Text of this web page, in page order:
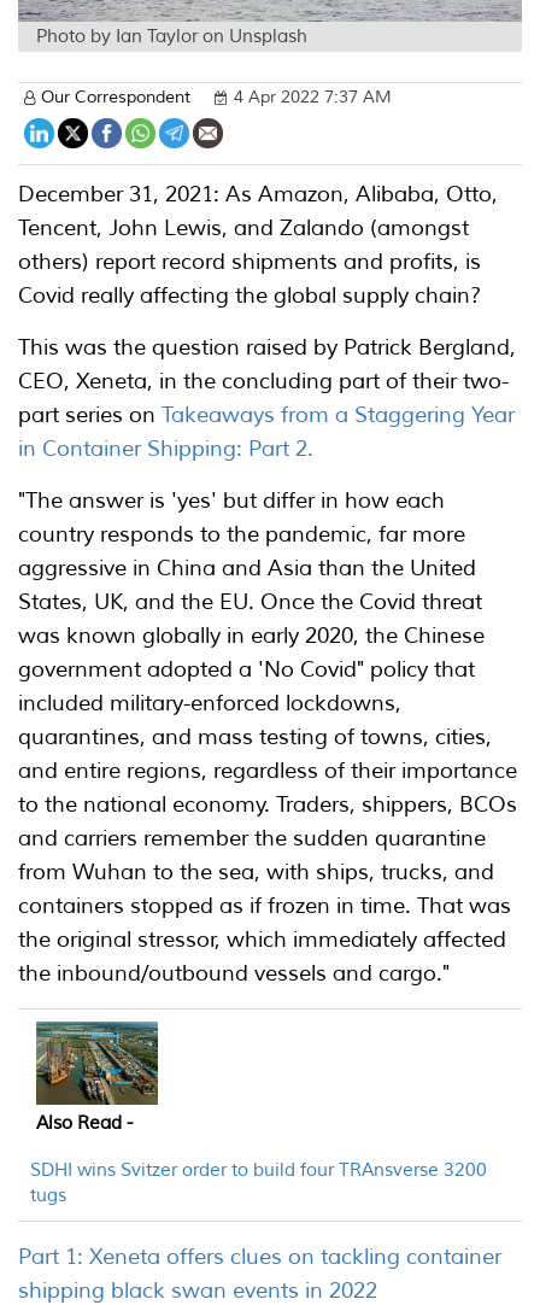
Photo by Ian Taylor on Unsplash
Our Correspondent 4 Apr 2022 7:37 AM
December 31, 2021: As Amazon, Alibaba, Otto,
Tencent, John Lewis, and Zalando (amongst
others) report record shipments and profits, is
Covid really affecting the global supply chain?
This was the question raised by Patrick Bergland,
CEO, Xeneta, in the concluding part of their two-
part series on Takeaways from a Staggering Year
in Container Shipping: Part 2.
"The answer is 'yes' but differ in how each
country responds to the pandemic, far more
aggressive in China and Asia than the United
States, UK, and the EU. Once the Covid threat
was known globally in early 2020, the Chinese
government adopted a 'No Covid" policy that
included military-enforced lockdowns,
quarantines, and mass testing of towns, cities,
and entire regions, regardless of their importance
to the national economy. Traders, shippers, BCOs
and carriers remember the sudden quarantine
from Wuhan to the sea, with ships, trucks, and
containers stopped as if frozen in time. That was
the original stressor, which immediately affected
the inbound/outbound vessels and cargo."
Also Read -
SDHI wins Svitzer order to build four TRAnsverse 3200
tugs
Part 1: Xeneta offers clues on tackling container
shipping black swan events in 2022